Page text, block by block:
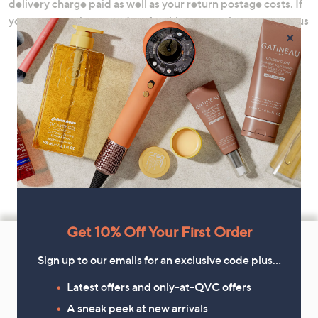
delivery charge paid as well as your return postage costs. If
you are returning a product for this reason pleasecontact us
Navigation
InformationGet 10% Off Your First Order
×
Get 10% Off Your First Order
Sign up to our emails for an exclusive code plus…
Latest offers and only-at-QVC offers
A sneak peek at new arrivals